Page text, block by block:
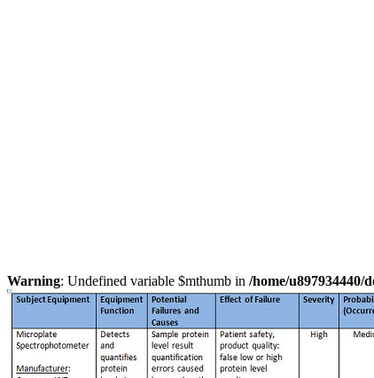
Warning: Undefined variable $mthumb in /home/